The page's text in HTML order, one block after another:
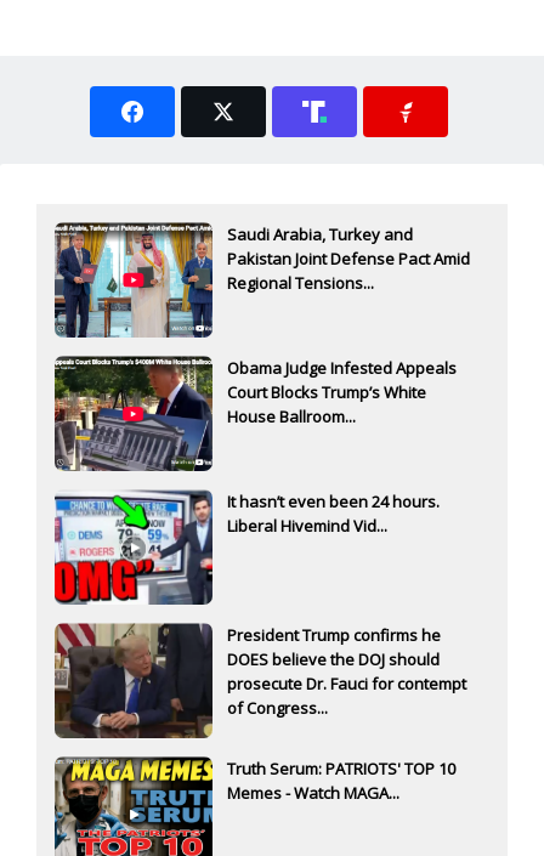
Saudi Arabia, Turkey and
Pakistan Joint Defense Pact Amid
Regional Tensions...
Obama Judge Infested Appeals
Court Blocks Trump’s White
House Ballroom...
It hasn’t even been 24 hours.
Liberal Hivemind Vid...
President Trump confirms he
DOES believe the DOJ should
prosecute Dr. Fauci for contempt
of Congress...
Truth Serum: PATRIOTS' TOP 10
Memes - Watch MAGA...